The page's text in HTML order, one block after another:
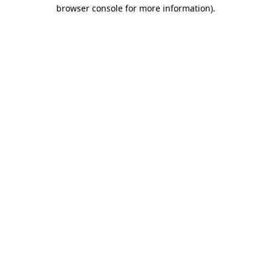
browser console for more information).